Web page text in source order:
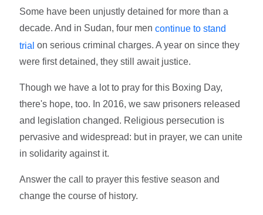
Some have been unjustly detained for more than a
decade. And in Sudan, four mencontinue to stand
trial on serious criminal charges. A year on since they
were first detained, they still await justice.
Though we have a lot to pray for this Boxing Day,
there's hope, too. In 2016, we saw prisoners released
and legislation changed. Religious persecution is
pervasive and widespread: but in prayer, we can unite
in solidarity against it.
Answer the call to prayer this festive season and
change the course of history.